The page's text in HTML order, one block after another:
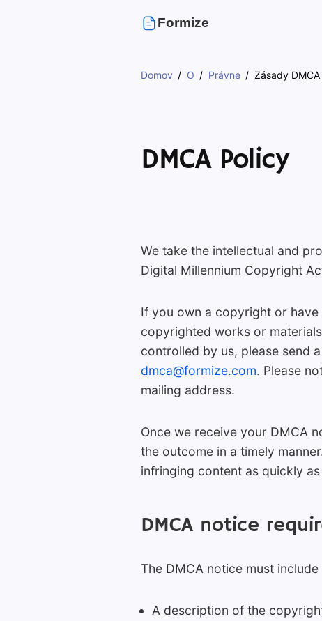
Formize
Domov O Právne Zásady DMCA
DMCA Policy
We take the intellectual and
Digital Millennium Copyright
If you own a copyright or
copyrighted works or
controlled by us, please send
dmca@formize.com. Please
mailing address.
Once we receive your DMCA
the outcome in a timely
infringing content as quickly
DMCA notice
The DMCA notice must
A description of the